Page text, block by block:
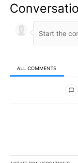
ALL COMMENTS
All Comments